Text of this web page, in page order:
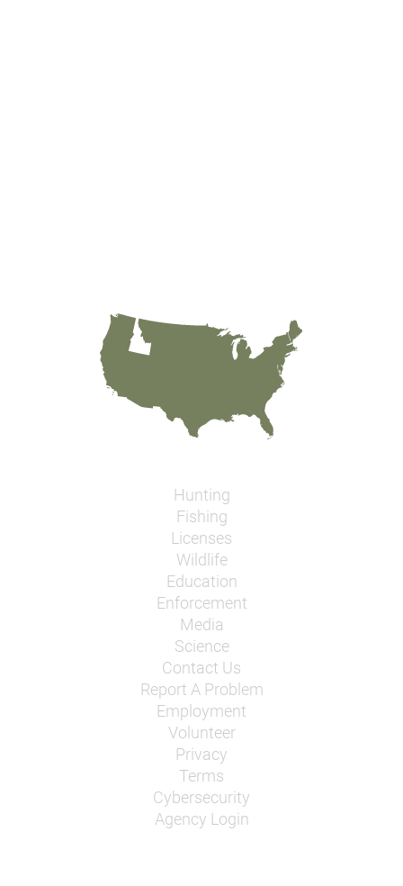
Hunting
Fishing
Licenses
Wildlife
Education
Enforcement
Media
Science
Contact Us
Report A Problem
Employment
Volunteer
Privacy
Terms
Cybersecurity
Agency Login